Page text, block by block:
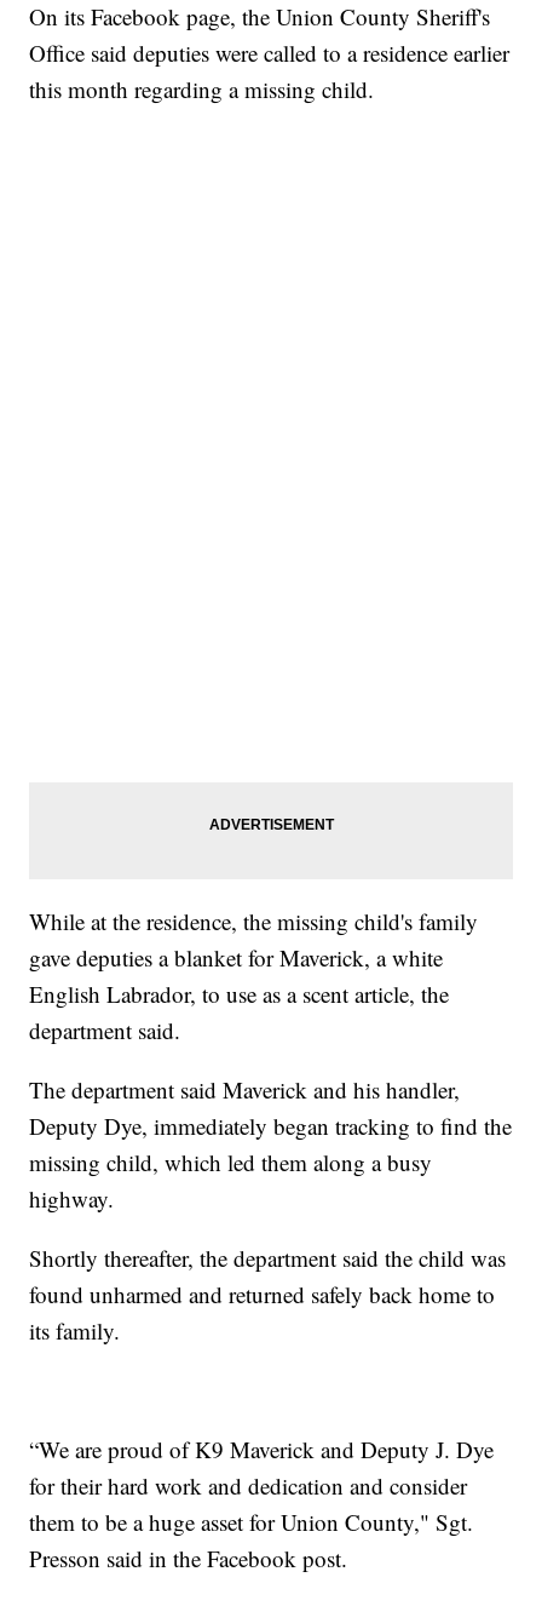
On its Facebook page, the Union County Sheriff's
Office said deputies were called to a residence earlier
this month regarding a missing child.
While at the residence, the missing child's family
gave deputies a blanket for Maverick, a white
English Labrador, to use as a scent article, the
department said.
The department said Maverick and his handler,
Deputy Dye, immediately began tracking to find the
missing child, which led them along a busy
highway.
Shortly thereafter, the department said the child was
found unharmed and returned safely back home to
its family.
“We are proud of K9 Maverick and Deputy J. Dye
for their hard work and dedication and consider
them to be a huge asset for Union County," Sgt.
Presson said in the Facebook post.